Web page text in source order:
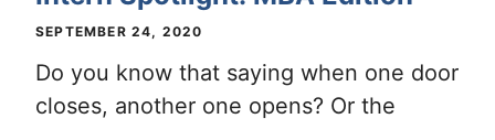
SEPTEMBER 24, 2020
Do you know that saying when one door
closes, another one opens? Or the